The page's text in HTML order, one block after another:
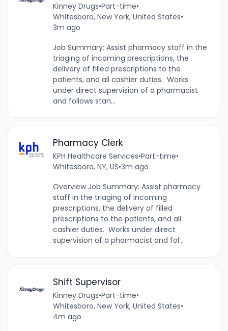
Kinney Drugs•Part-time•
Whitesboro, New York, United States•
3m ago
Job Summary: Assist pharmacy staff in the
triaging of incoming prescriptions, the
delivery of filled prescriptions to the
patients, and all cashier duties. Works
under direct supervision of a pharmacist
and follows stan...
Pharmacy Clerk
KPH Healthcare Services•Part-time•
Whitesboro, NY, US•3m ago
Overview Job Summary: Assist pharmacy
staff in the triaging of incoming
prescriptions, the delivery of filled
prescriptions to the patients, and all
cashier duties. Works under direct
supervision of a pharmacist and fol...
Shift Supervisor
Kinney Drugs•Part-time•
Whitesboro, New York, United States•
4m ago